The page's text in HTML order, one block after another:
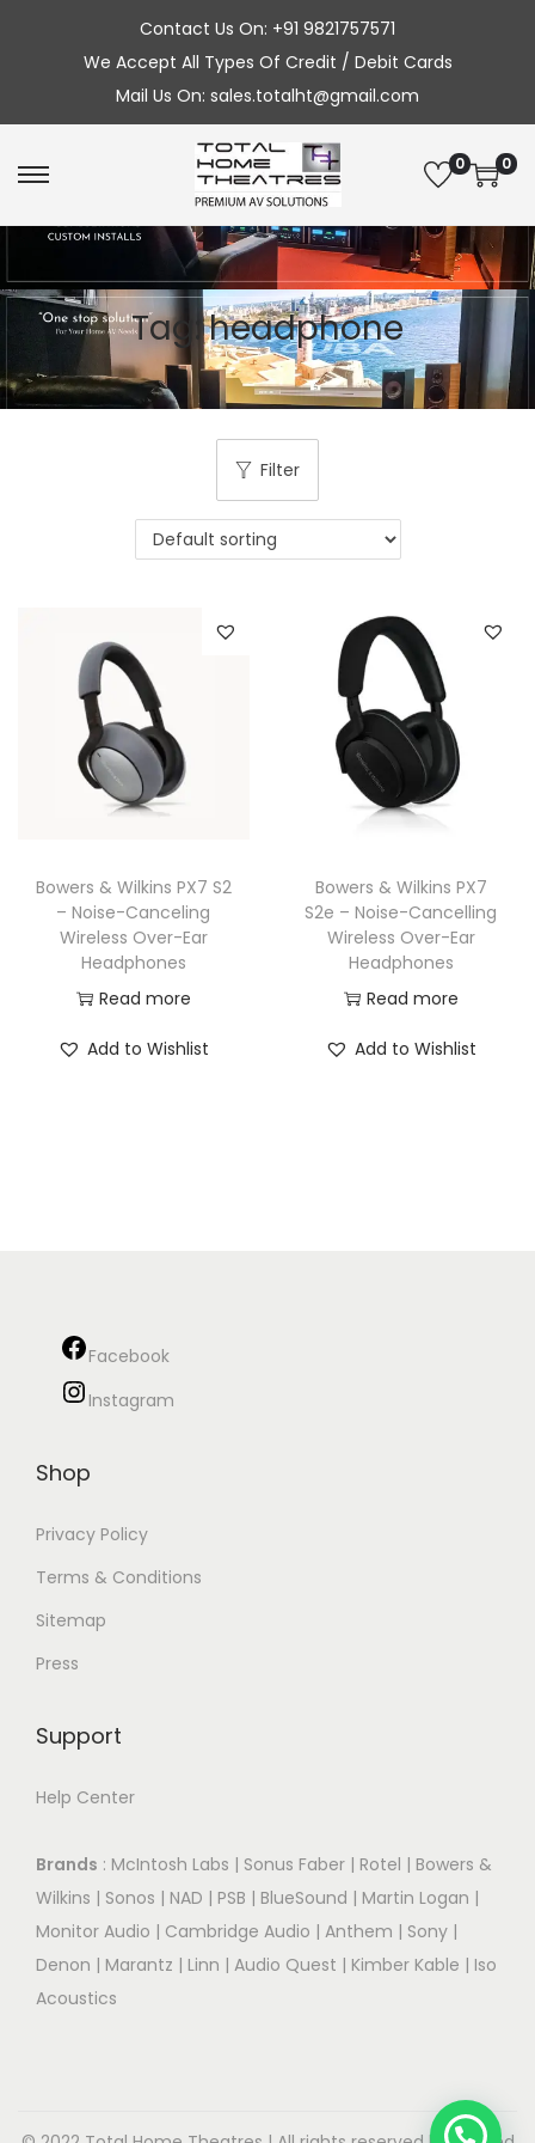
Contact Us On: +91 9821757571
We Accept All Types Of Credit / Debit Cards
Mail Us On: sales.totalht@gmail.com
S
k
p
t
o
n
v
g
a
S
k
p
t
o
c
n
e
n
0 0
Tag:headphone
Filter
Bowers & Wilkins PX7 S2
– Noise-Canceling
Wireless Over-Ear
Headphones
Read more
Add to Wishlist
Bowers & Wilkins PX7
S2e – Noise-Cancelling
Wireless Over-Ear
Headphones
Read more
Add to Wishlist
Facebook
Instagram
Shop
Privacy Policy
Terms & Conditions
Sitemap
Press
Support
Help Center
Brands : McIntosh Labs | Sonus Faber | Rotel | Bowers &
Wilkins | Sonos | NAD | PSB | BlueSound | Martin Logan |
Monitor Audio | Cambridge Audio | Anthem | Sony |
Denon | Marantz | Linn | Audio Quest | Kimber Kable | Iso
Acoustics